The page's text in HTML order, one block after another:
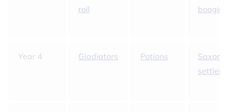
roll
boogie
Year 4 Gladiators Potions
Saxon
settlers